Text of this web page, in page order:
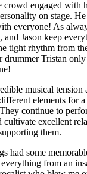
crowd engaged with
on stage. He
everyone! As
Jason keep
tight rhythm from
drummer Tristan
musical tension
elements for
continue to
cultivate excellent
them.
had some
from an